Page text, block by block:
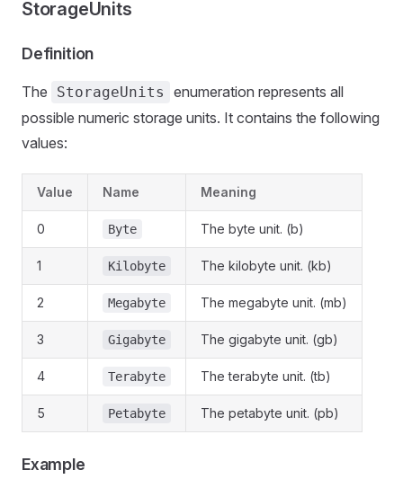
StorageUnits
Definition
The StorageUnits
enumeration represents all
possible numeric storage units. It contains the following
values:
Value Name Meaning
0 Byte The byte unit. (b)
1 Kilobyte The kilobyte unit. (kb)
2 Megabyte The megabyte unit. (mb)
3 Gigabyte The gigabyte unit. (gb)
4 Terabyte The terabyte unit. (tb)
5 Petabyte The petabyte unit. (pb)
Example